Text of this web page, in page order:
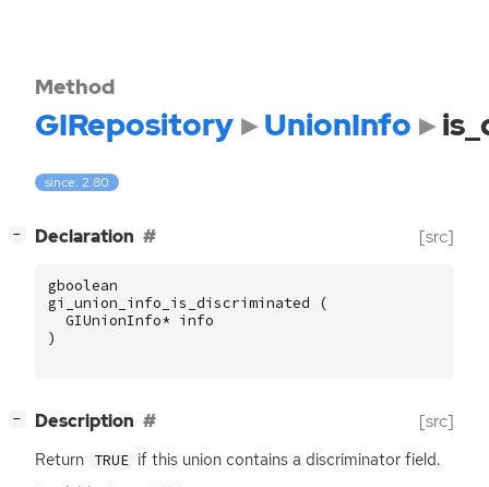
Method
GIRepository UnionInfo
since: 2.80
− Declaration [src]
gboolean
gi_union_info_is_discriminated
(
GIUnionInfo* info
)
− Description [src]
Return TRUE if this union contains a discriminator field.